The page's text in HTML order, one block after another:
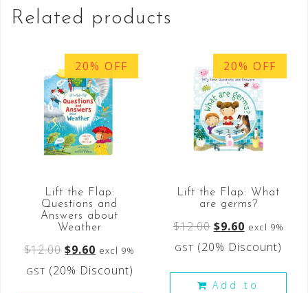
Related products
20% OFF
Lift the Flap:
Questions and
Answers about
Weather
$12.00 $9.60 excl 9%
GST (20% Discount)
20% OFF
Lift the Flap: What
are germs?
$12.00 $9.60 excl 9%
GST (20% Discount)
Add to